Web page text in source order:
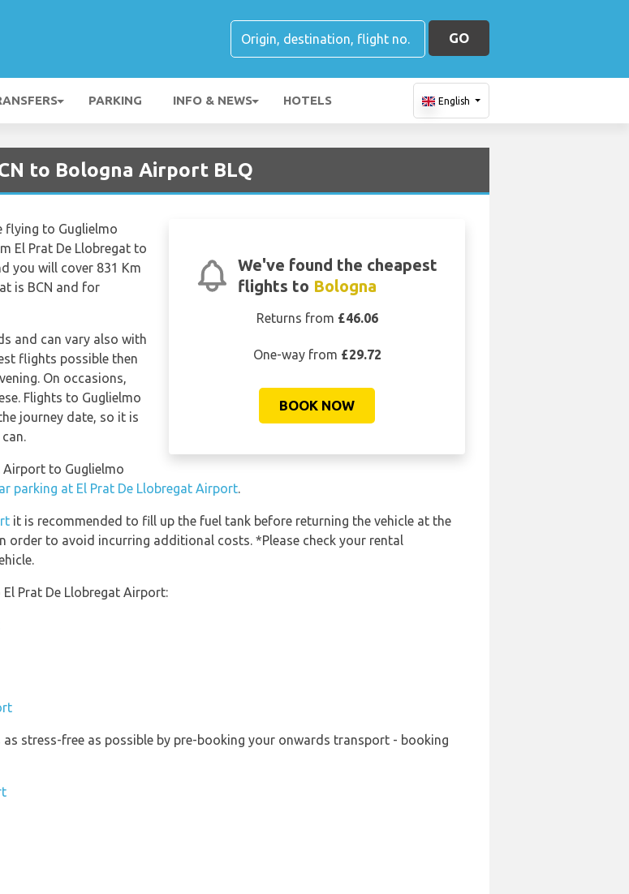
GO
PARKING INFO & NEWS HOTELS English
to Bologna Airport BLQ
We've found the cheapest
flights to Bologna
Returns from £46.06
One-way from £29.72
BOOK NOW
flying to Guglielmo
El Prat De Llobregat to
you will cover 831 Km
is BCN and for
and can vary also with
flights possible then
On occasions,
Flights to Guglielmo
journey date, so it is
Airport to Guglielmo
parking at El Prat De Llobregat Airport.
it is recommended to fill up the fuel tank before returning the vehicle at the
order to avoid incurring additional costs. *Please check your rental
Prat De Llobregat Airport:
stress-free as possible by pre-booking your onwards transport - booking